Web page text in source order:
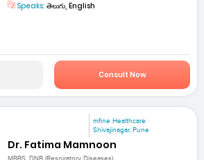
Speaks: తెలుగు, English
Consult Now
mfine Healthcare
Shivajinagar, Pune
Dr. Fatima Mamnoon